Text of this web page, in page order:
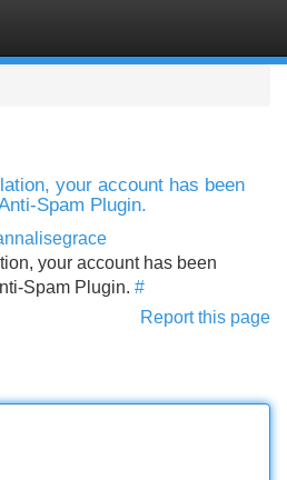
your account has been
Spam Plugin.
your account has been
Spam Plugin. #
Report this page